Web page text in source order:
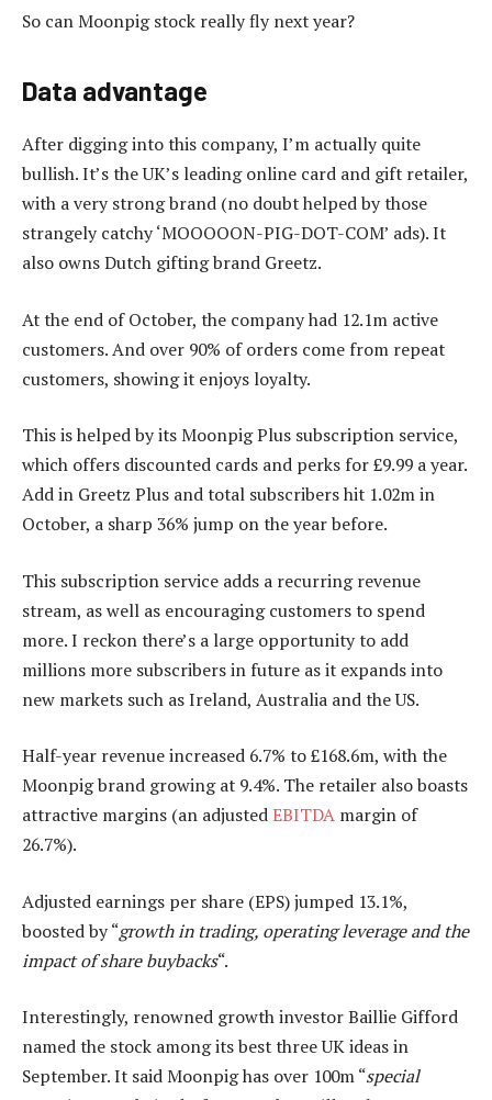
So can Moonpig stock really fly next year?
Data advantage
After digging into this company, I’m actually quite
bullish. It’s the UK’s leading online card and gift retailer,
with a very strong brand (no doubt helped by those
strangely catchy ‘MOOOOON-PIG-DOT-COM’ ads). It
also owns Dutch gifting brand Greetz.
At the end of October, the company had 12.1m active
customers. And over 90% of orders come from repeat
customers, showing it enjoys loyalty.
This is helped by its Moonpig Plus subscription service,
which offers discounted cards and perks for £9.99 a year.
Add in Greetz Plus and total subscribers hit 1.02m in
October, a sharp 36% jump on the year before.
This subscription service adds a recurring revenue
stream, as well as encouraging customers to spend
more. I reckon there’s a large opportunity to add
millions more subscribers in future as it expands into
new markets such as Ireland, Australia and the US.
Half-year revenue increased 6.7% to £168.6m, with the
Moonpig brand growing at 9.4%. The retailer also boasts
attractive margins (an adjustedEBITDA margin of
26.7%).
Adjusted earnings per share (EPS) jumped 13.1%,
boosted by “growth in trading, operating leverage and the
impact of share buybacks“.
Interestingly, renowned growth investor Baillie Gifford
named the stock among its best three UK ideas in
September. It said Moonpig has over 100m “special